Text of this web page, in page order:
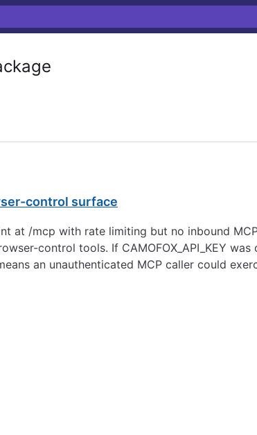
control surface
at /mcp with rate limiting but no inbound
control tools. If CAMOFOX_API_KEY
an unauthenticated MCP caller could